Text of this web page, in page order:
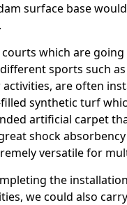
surface base
which are going
sports such as
are often
synthetic turf
artificial carpet
shock
versatile for
the
we could also